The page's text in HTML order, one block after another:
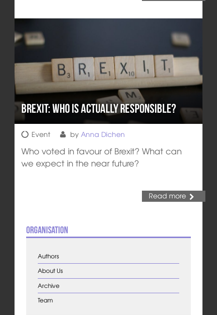
Brexit: Who is actually responsible?
Event by Anna Dichen
Who voted in favour of Brexit? What can
we expect in the near future?
Read more
Organisation
Authors
About Us
Archive
Team